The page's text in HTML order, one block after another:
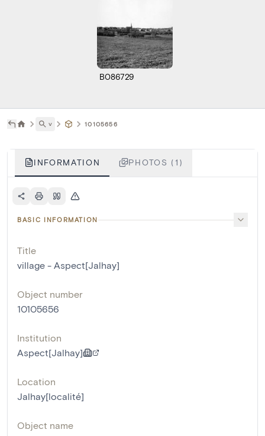
B086729
˅ 10105656
INFORMATION PHOTOS (1)
BASIC INFORMATION
Title
village - Aspect[Jalhay]
Object number
10105656
Institution
Aspect[Jalhay]
Location
Jalhay[localité]
Object name